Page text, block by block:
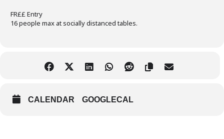
FR££ Entry
16 people max at socially distanced tables.
CALENDAR GOOGLECAL